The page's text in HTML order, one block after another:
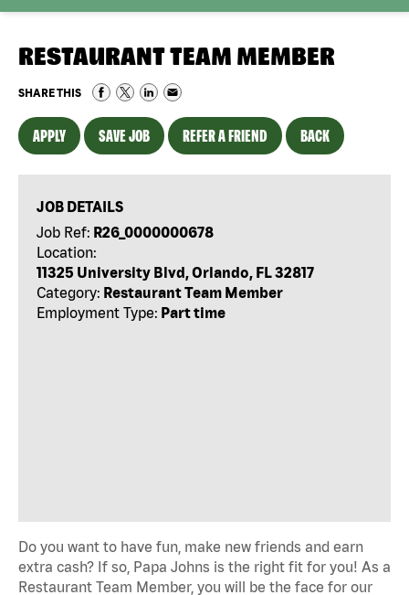
RESTAURANT TEAM MEMBER
SHARE THIS
APPLY SAVE JOB REFER A FRIEND BACK
JOB DETAILS
Job Ref: R26_0000000678
Location:
11325 University Blvd, Orlando, FL 32817
Category: Restaurant Team Member
Employment Type: Part time
Do you want to have fun, make new friends and earn
extra cash? If so, Papa Johns is the right fit for you! As a
Restaurant Team Member, you will be the face for our